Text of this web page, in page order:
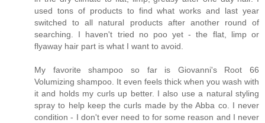
used tons of products to find what works and last year
switched to all natural products after another round of
searching. I haven't tried no poo yet - the flat, limp or
flyaway hair part is what I want to avoid.
My favorite shampoo so far is Giovanni's Root 66
Volumizing shampoo. It even feels thick when you wash with
it and holds my curls up better. I also use a natural styling
spray to help keep the curls made by the Abba co. I never
condition - I don't ever need to for some reason and I never